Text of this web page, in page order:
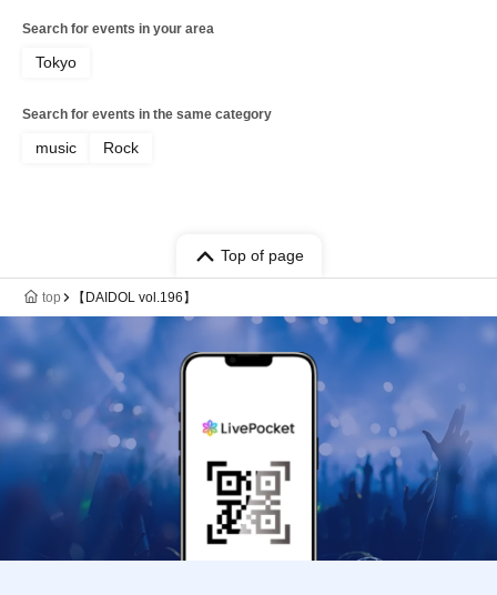
Search for events in your area
Tokyo
Search for events in the same category
music Rock
Top of page
top 【DAIDOL vol.196】